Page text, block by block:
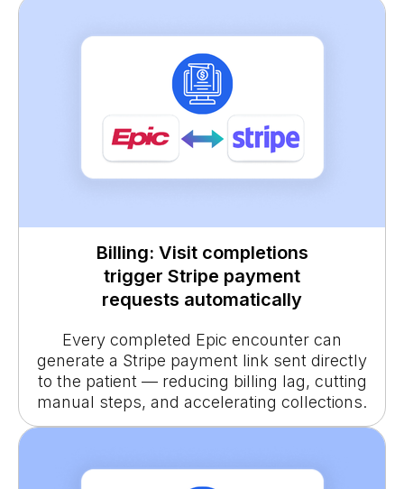
Billing: Visit completions
trigger Stripe payment
requests automatically
Every completed Epic encounter can
generate a Stripe payment link sent directly
to the patient — reducing billing lag, cutting
manual steps, and accelerating collections.